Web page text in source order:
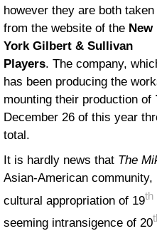
however they are both taken
from the website of the New
York Gilbert & Sullivan
Players. The company,
has been producing the
mounting their production of
December 26 of this year
total.
It is hardly news that The
Asian-American
cultural appropriation of 19th
seeming intransigence of 20